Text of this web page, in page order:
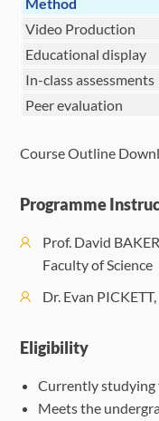
Video Production
Educational display
In-class assessments
Peer evaluation
Course Outline
Programme
Prof. David
Faculty of Science
Dr. Evan
Eligibility
Currently studying
Meets the